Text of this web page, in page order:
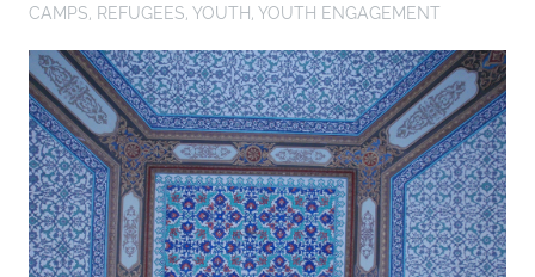
CAMPS, REFUGEES, YOUTH, YOUTH ENGAGEMENT